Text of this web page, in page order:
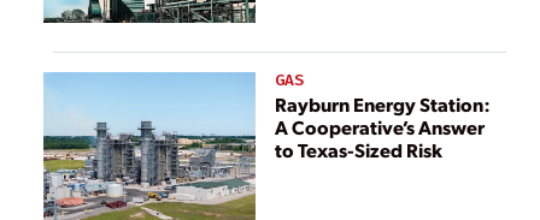
GAS
Rayburn Energy Station:
A Cooperative’s Answer
to Texas-Sized Risk